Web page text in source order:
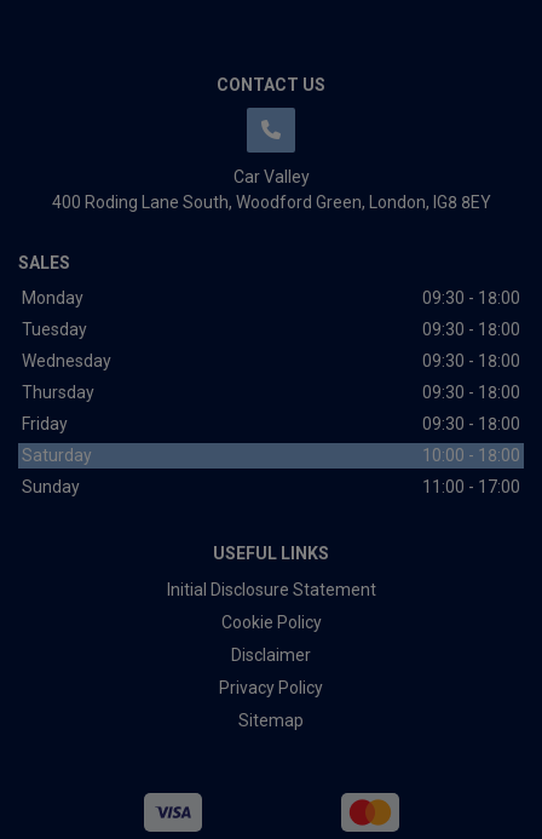
CONTACT US
Car Valley
400 Roding Lane South Woodford Green London IG8 8EY
SALES
Monday
09:30 - 18:00
Tuesday
09:30 - 18:00
Wednesday
09:30 - 18:00
Thursday
09:30 - 18:00
Friday
09:30 - 18:00
Saturday
10:00 - 18:00
Sunday
11:00 - 17:00
USEFUL LINKS
Initial Disclosure Statement
Cookie Policy
Disclaimer
Privacy Policy
Sitemap